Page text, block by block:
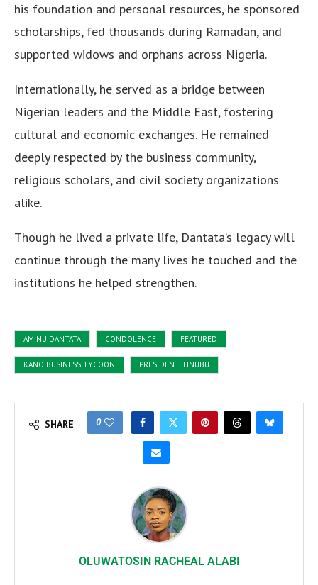
his foundation and personal resources, he sponsored
scholarships, fed thousands during Ramadan, and
supported widows and orphans across Nigeria.
Internationally, he served as a bridge between
Nigerian leaders and the Middle East, fostering
cultural and economic exchanges. He remained
deeply respected by the business community,
religious scholars, and civil society organizations
alike.
Though he lived a private life, Dantata’s legacy will
continue through the many lives he touched and the
institutions he helped strengthen.
AMINU DANTATA CONDOLENCE FEATURED
KANO BUSINESS TYCOON PRESIDENT TINUBU
SHARE 0
OLUWATOSIN RACHEAL ALABI